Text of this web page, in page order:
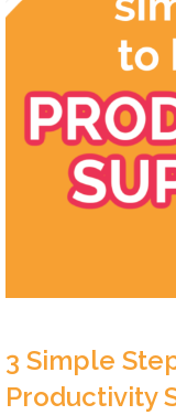
3 Simple
Productivity